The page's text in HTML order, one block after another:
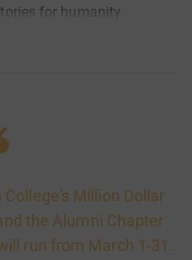
for humanity.
Million Dollar
the Alumni Chapter
run from March 1-31.